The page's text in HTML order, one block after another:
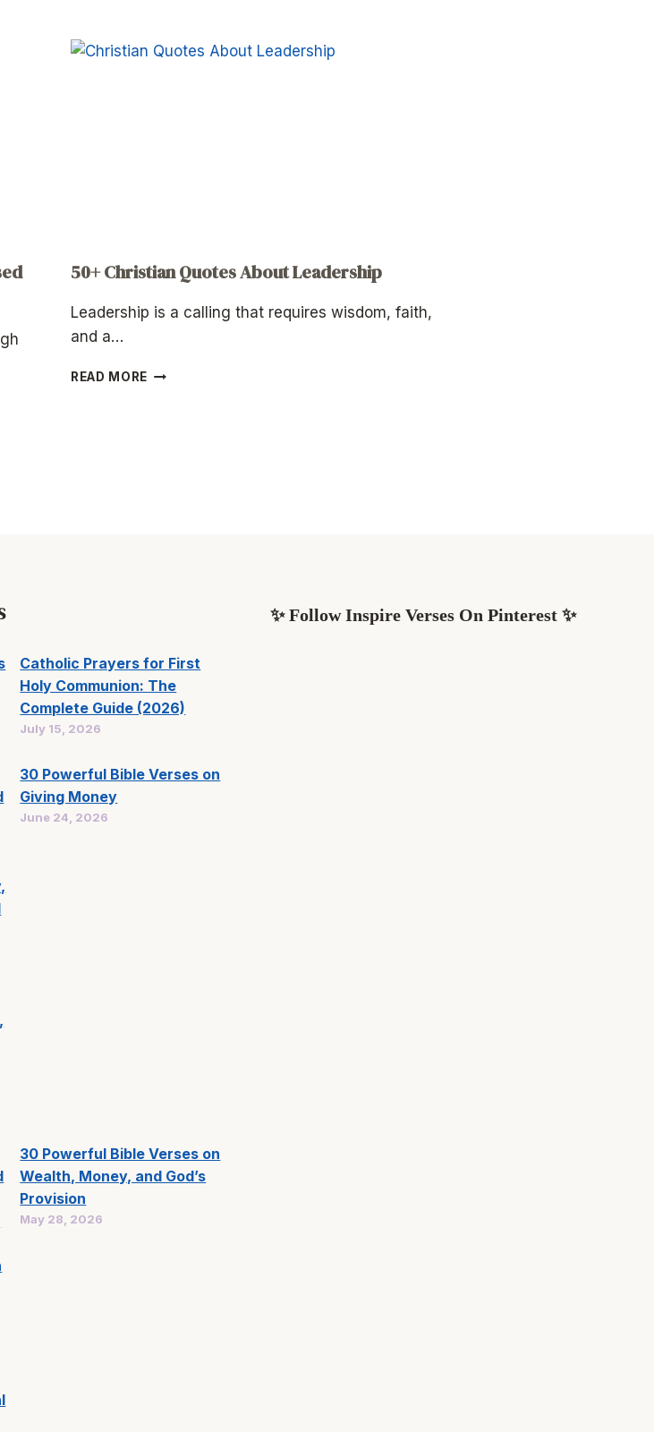
50+ Christian Quotes About Leadership
Leadership is a calling that requires wisdom, faith,
and a…
READ MORE 50+
Catholic Prayers for First
Holy Communion: The
Complete Guide (2026)
July 15, 2026
30 Powerful Bible Verses on
Giving Money
June 24, 2026
30 Powerful Bible Verses on
Wealth, Money, and God’s
Provision
May 28, 2026
✨ Follow Inspire Verses On Pinterest ✨